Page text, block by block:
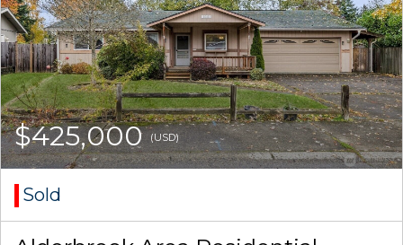
$425,000(USD)
Sold